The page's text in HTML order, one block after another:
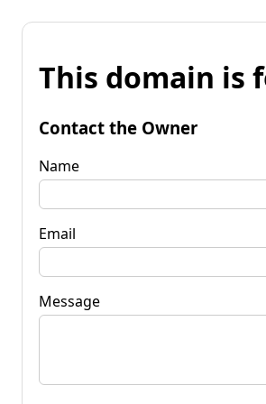
This domain is
Contact the Owner
Name
Email
Message